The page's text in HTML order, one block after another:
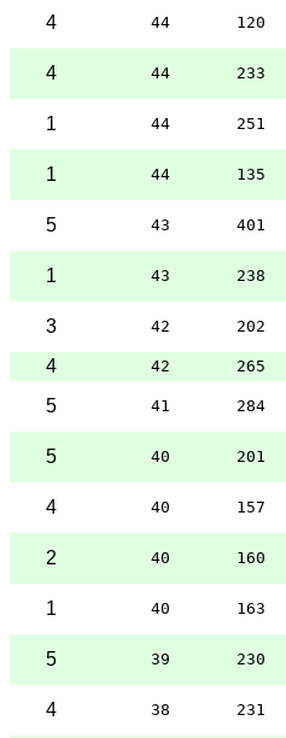
4 44 120
4
44 233
1 44 251
1
44 135
5
43 401
1 43 238
3
42 202
4
42 265
5
41 284
5
40 201
4
40 157
2 40 160
1 40 163
5
39 230
4 38 231